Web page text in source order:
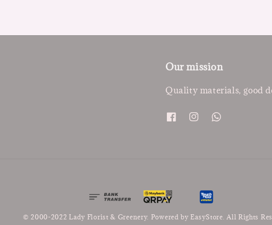
Our mission
Quality materials, good
© 2000-2022 Lady Florist & Greenery. Powered byEasyStore. All Rights